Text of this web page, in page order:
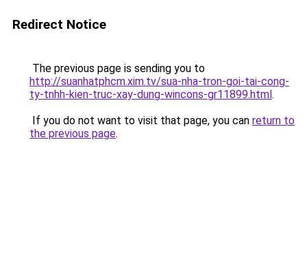
Redirect Notice
The previous page is sending you to
http://suanhatphcm.xim.tv/sua-nha-tron-goi-tai-cong-
ty-tnhh-kien-truc-xay-dung-wincons-gr11899.html.
If you do not want to visit that page, you can return to
the previous page.